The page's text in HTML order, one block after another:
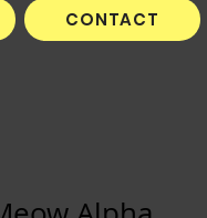
CONTACT